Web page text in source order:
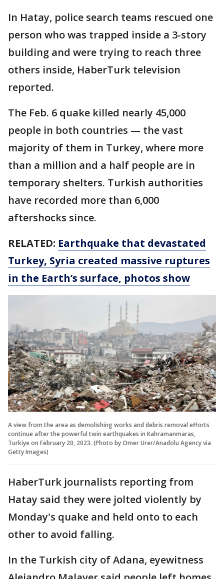
In Hatay, police search teams rescued one
person who was trapped inside a 3-story
building and were trying to reach three
others inside, HaberTurk television
reported.
The Feb. 6 quake killed nearly 45,000
people in both countries — the vast
majority of them in Turkey, where more
than a million and a half people are in
temporary shelters. Turkish authorities
have recorded more than 6,000
aftershocks since.
RELATED: Earthquake that devastated
Turkey, Syria created massive ruptures
in the Earth’s surface, photos show
A view from the area as demolishing works and debris removal efforts
continue after the powerful twin earthquakes in Kahramanmaras,
Turkiye on February 20, 2023. (Photo by Omer Urer/Anadolu Agency via
Getty Images)
HaberTurk journalists reporting from
Hatay said they were jolted violently by
Monday's quake and held onto to each
other to avoid falling.
In the Turkish city of Adana, eyewitness